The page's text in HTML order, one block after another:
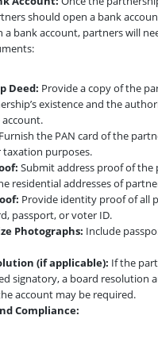
should open a bank
a bank account, partners will
Deed: Provide a copy of the
existence and the
Furnish the PAN card of the
taxation purposes.
Submit address proof of the
residential addresses of
Provide identity proof of all
passport, or voter ID.
Photographs: Include
(if applicable): If the
signatory, a board resolution
account may be required.
Compliance: